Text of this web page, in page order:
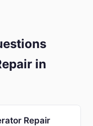
in
Repair